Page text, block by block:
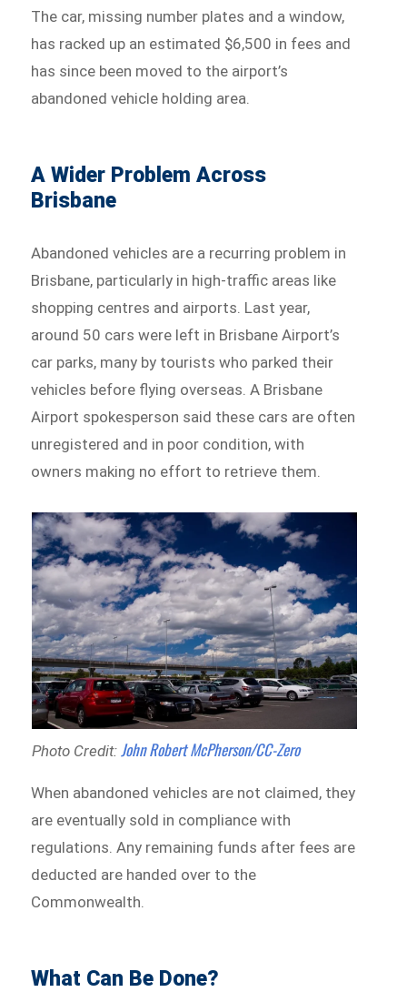
The car, missing number plates and a window,
has racked up an estimated $6,500 in fees and
has since been moved to the airport’s
abandoned vehicle holding area.
A Wider Problem Across
Brisbane
Abandoned vehicles are a recurring problem in
Brisbane, particularly in high-traffic areas like
shopping centres and airports. Last year,
around 50 cars were left in Brisbane Airport’s
car parks, many by tourists who parked their
vehicles before flying overseas. A Brisbane
Airport spokesperson said these cars are often
unregistered and in poor condition, with
owners making no effort to retrieve them.
Photo Credit: John Robert McPherson/CC-Zero
When abandoned vehicles are not claimed, they
are eventually sold in compliance with
regulations. Any remaining funds after fees are
deducted are handed over to the
Commonwealth.
What Can Be Done?